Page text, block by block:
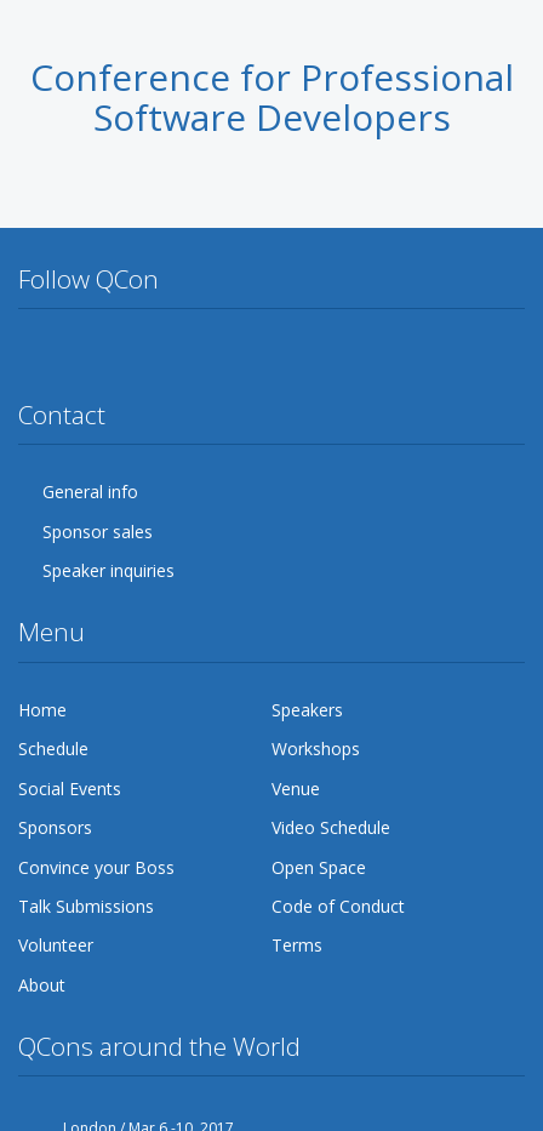
Conference for Professional
Software Developers
Follow QCon
Contact
General info
Sponsor sales
Speaker inquiries
Menu
Home
Speakers
Schedule
Workshops
Social Events
Venue
Sponsors
Video Schedule
Convince your Boss
Open Space
Talk Submissions
Code of Conduct
Volunteer
Terms
About
QCons around the World